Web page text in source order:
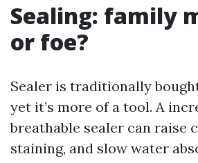
Sealing: family
or foe?
Sealer is traditionally
yet it’s more of a tool. A
breathable sealer can raise
staining, and slow water